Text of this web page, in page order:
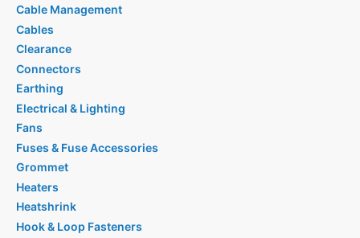
Cable Management
Cables
Clearance
Connectors
Earthing
Electrical & Lighting
Fans
Fuses & Fuse Accessories
Grommet
Heaters
Heatshrink
Hook & Loop Fasteners